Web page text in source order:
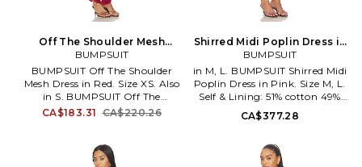
Off The Shoulder Mesh
Dress in Red. Size L. Also
BUMPSUIT
BUMPSUIT Off The Shoulder
Mesh Dress in Red. Size XS. Also
in S. BUMPSUIT Off The
Shoulder Mesh Dress in Red.
USA. Machine wash cold. Fully
lined. Pull-on styling.
CA$183.31 CA$220.26
Shirred Midi Poplin Dress in
Pink. Size XL. Also
BUMPSUIT
in M, L. BUMPSUIT Shirred Midi
Poplin Dress in Pink. Size M, L.
Self & Lining: 51% cotton 49%
viscose. Made in China. Machine
wash cold. Fully lined. Self-tie
fabric. Cinched waist. BUMR-
WD71. BSSMPDIPNK.
CA$377.28